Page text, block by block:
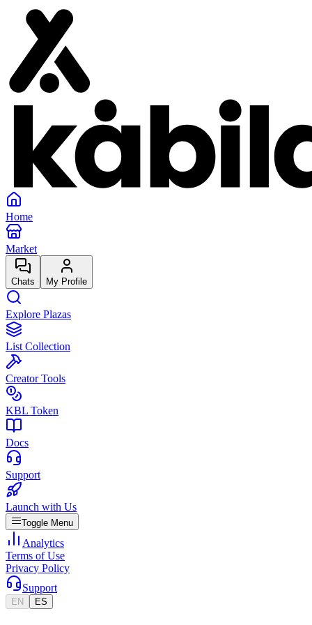
Home
Market
Chats My Profile
Explore Plazas
List Collection
Creator Tools
KBL Token
Docs
Support
Launch with Us
Toggle Menu
Analytics
Terms of Use
Privacy Policy
Support
EN ES